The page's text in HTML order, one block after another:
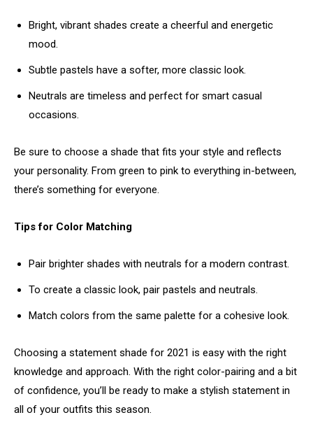
Bright, vibrant shades create a cheerful and energetic
mood.
Subtle pastels have a softer, more classic look.
Neutrals are timeless and perfect for smart casual
occasions.
Be sure to choose a shade that fits your style and reflects
your personality. From green to pink to everything in-between,
there’s something for everyone.
Tips for Color Matching
Pair brighter shades with neutrals for a modern contrast.
To create a classic look, pair pastels and neutrals.
Match colors from the same palette for a cohesive look.
Choosing a statement shade for 2021 is easy with the right
knowledge and approach. With the right color-pairing and a bit
of confidence, you’ll be ready to make a stylish statement in
all of your outfits this season.